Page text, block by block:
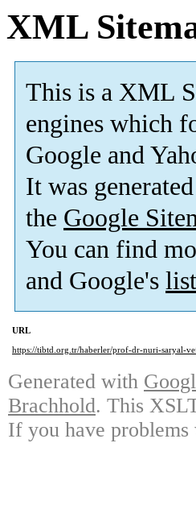
XML
This is a XML
engines which
Google and
It was
the Google
You can find
and Google's
URL
https://tibtd.org.tr/haberler/prof-dr-nuri-saryal-
Generated with
Brachhold. This
If you have